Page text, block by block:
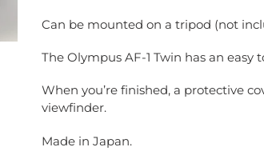
Can be mounted on a tripod (not
The Olympus AF-1 Twin has an easy
When you’re finished, a protective
viewfinder.
Made in Japan.